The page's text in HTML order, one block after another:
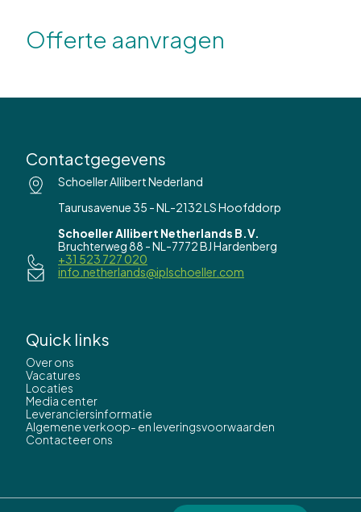
Offerte aanvragen
Contactgegevens
Schoeller Allibert Nederland
Taurusavenue 35 - NL-2132 LS Hoofddorp
Schoeller Allibert Netherlands B.V.
Bruchterweg 88 - NL-7772 BJ Hardenberg
+31 523 727 020
info.netherlands@iplschoeller.com
Quick links
Over ons
Vacatures
Locaties
Media center
Leveranciersinformatie
Algemene verkoop- en leveringsvoorwaarden
Contacteer ons